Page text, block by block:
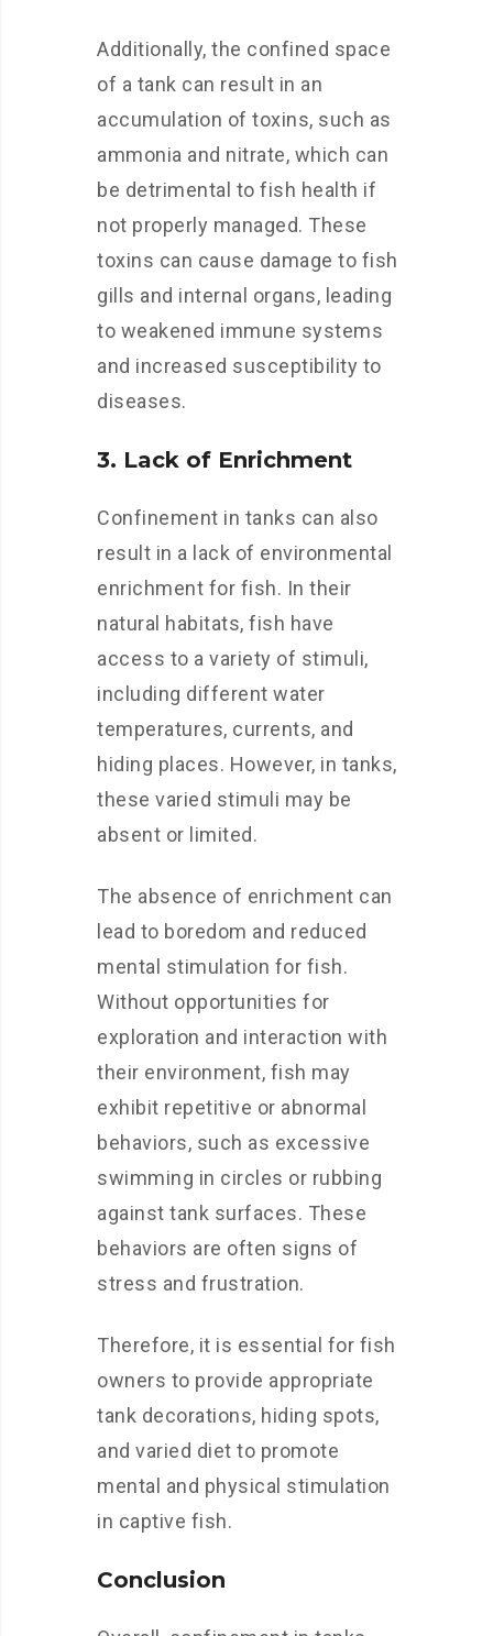
Additionally, the confined space
of a tank can result in an
accumulation of toxins, such as
ammonia and nitrate, which can
be detrimental to fish health if
not properly managed. These
toxins can cause damage to fish
gills and internal organs, leading
to weakened immune systems
and increased susceptibility to
diseases.
3. Lack of Enrichment
Confinement in tanks can also
result in a lack of environmental
enrichment for fish. In their
natural habitats, fish have
access to a variety of stimuli,
including different water
temperatures, currents, and
hiding places. However, in tanks,
these varied stimuli may be
absent or limited.
The absence of enrichment can
lead to boredom and reduced
mental stimulation for fish.
Without opportunities for
exploration and interaction with
their environment, fish may
exhibit repetitive or abnormal
behaviors, such as excessive
swimming in circles or rubbing
against tank surfaces. These
behaviors are often signs of
stress and frustration.
Therefore, it is essential for fish
owners to provide appropriate
tank decorations, hiding spots,
and varied diet to promote
mental and physical stimulation
in captive fish.
Conclusion